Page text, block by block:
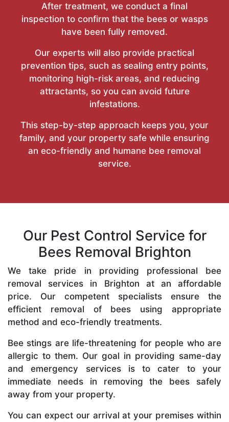
After treatment, we conduct a final
inspection to confirm that the bees or wasps
have been fully removed.
Our experts will also provide practical
prevention tips, such as sealing entry points,
monitoring high-risk areas, and reducing
attractants, so you can avoid future
infestations.
This step-by-step approach keeps you, your
family, and your property safe while ensuring
an eco-friendly and humane bee removal
service.
Our Pest Control Service for
Bees Removal Brighton
We take pride in providing professional bee
removal services in Brighton at an affordable
price. Our competent specialists ensure the
efficient removal of bees using appropriate
method and eco-friendly treatments.
Bee stings are life-threatening for people who are
allergic to them. Our goal in providing same-day
and emergency services is to cater to your
immediate needs in removing the bees safely
away from your property.
You can expect our arrival at your premises within